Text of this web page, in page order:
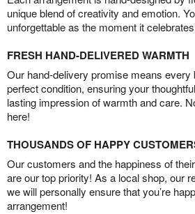
unique blend of creativity and emotion.
unforgettable as the moment it
FRESH HAND-DELIVERED WARMTH
Our hand-delivery promise means every
perfect condition, ensuring your
lasting impression of warmth and care.
here!
THOUSANDS OF HAPPY
Our customers and the happiness of
are our top priority! As a local shop, our
we will personally ensure that you’re
arrangement!